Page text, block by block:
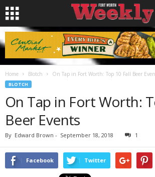
Home Blotch On Tap in Fort Worth: Top 10 Fall Beer
BLOTCH
On Tap in Fort Worth:
Beer Events
By Edward Brown - September 18, 2018 1
Facebook Twitter